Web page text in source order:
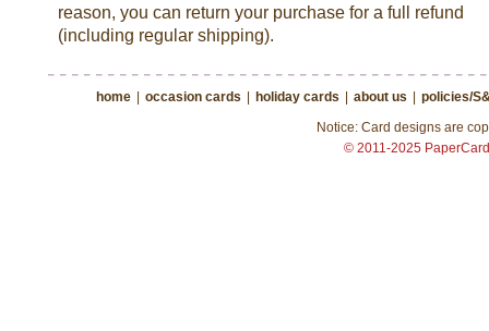
reason, you can return your purchase for a full refund
(including regular shipping).
home occasion cards holiday cards about us
policies/
Notice: Card designs are
© 2011-2025